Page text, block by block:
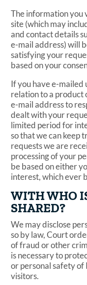
The information you
site (which may
and contact details
e-mail address) will
satisfying your
based on your
If you have e-mailed
relation to a product
e-mail address to
dealt with your
limited period for
so that we can keep
requests we are
processing of your
be based on either
interest, which ever
WITH WHO
SHARED?
We may disclose
so by law, Court
of fraud or other
is necessary to
or personal safety of
visitors.